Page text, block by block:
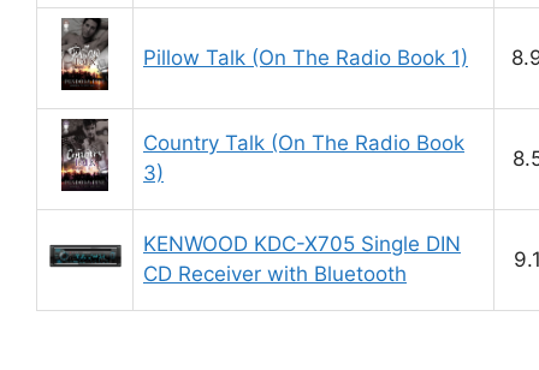
Pillow Talk (On The Radio Book 1)
Country Talk (On The Radio Book
3)
KENWOOD KDC-X705 Single DIN
CD Receiver with Bluetooth